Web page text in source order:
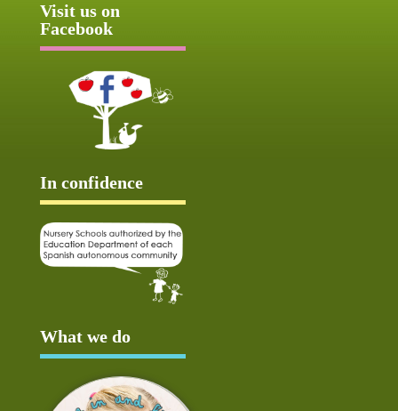
Visit us on
Facebook
In confidence
What we do